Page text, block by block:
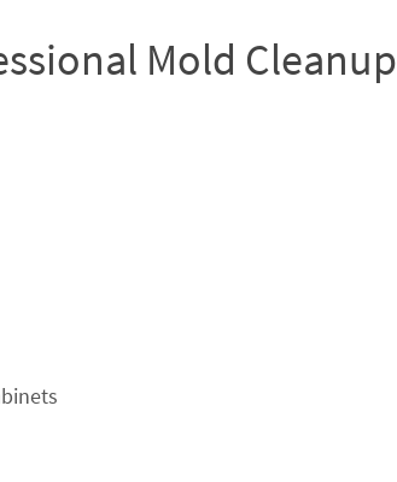
Mold Cleanup